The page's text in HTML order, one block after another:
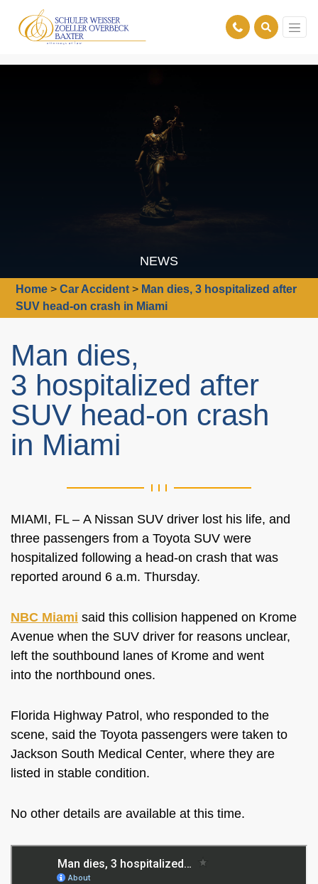
NEWS
Home >Car Accident > Man dies, 3 hospitalized after
SUV head-on crash in Miami
Man dies,
3 hospitalized after
SUV head-on crash
in Miami
MIAMI, FL – A Nissan SUV driver lost his life, and
three passengers from a Toyota SUV were
hospitalized following a head-on crash that was
reported around 6 a.m. Thursday.
NBC Miami said this collision happened on Krome
Avenue when the SUV driver for reasons unclear,
left the southbound lanes of Krome and went
into the northbound ones.
Florida Highway Patrol, who responded to the
scene, said the Toyota passengers were taken to
Jackson South Medical Center, where they are
listed in stable condition.
No other details are available at this time.